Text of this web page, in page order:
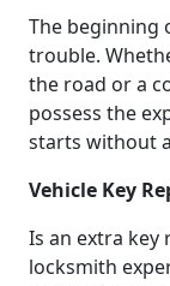
The beginning
trouble.
the road or a
possess the
starts without
Vehicle Key
Is an extra key
locksmith